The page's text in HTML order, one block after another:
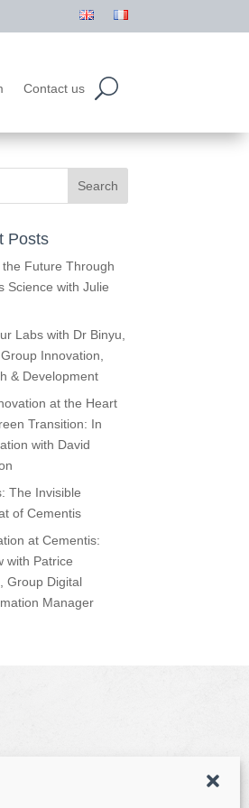
Contact us
Posts
the Future Through
Science with Julie
Labs with Dr Binyu,
Innovation,
& Development
at the Heart
Transition: In
with David
The Invisible
of Cementis
at Cementis:
with Patrice
Group Digital
Manager